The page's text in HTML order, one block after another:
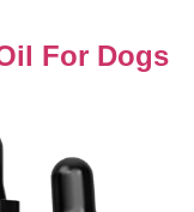
For Dogs